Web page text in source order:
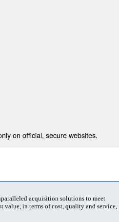
on official, secure websites.
acquisition solutions to meet
value, in terms of cost, quality and service,